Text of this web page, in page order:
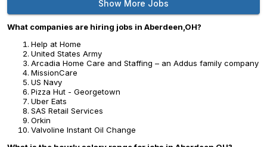
Show More Jobs
What companies are hiring jobs in Aberdeen,OH?
Help at Home
United States Army
Arcadia Home Care and Staffing – an Addus family company
MissionCare
US Navy
Pizza Hut - Georgetown
Uber Eats
SAS Retail Services
Orkin
Valvoline Instant Oil Change